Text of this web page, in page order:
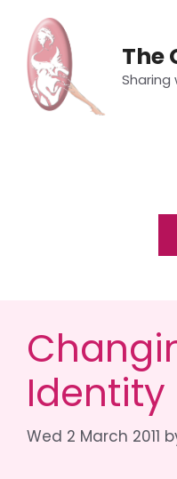
content
The
Sharing
Identity
Wed 2 March 2011